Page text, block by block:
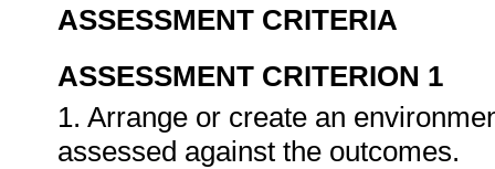
ASSESSMENT CRITERIA
ASSESSMENT CRITERION 1
1. Arrange or create an
assessed against the outcomes.